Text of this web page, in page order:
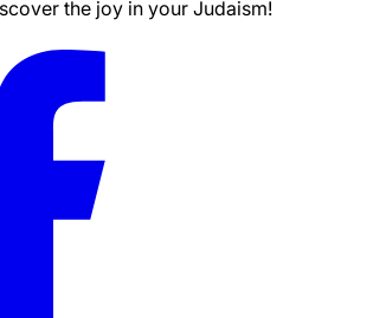
the joy in your Judaism!